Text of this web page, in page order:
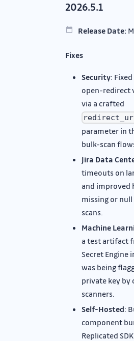
2026.5.1
Release Date:
Fixes
Security:
open-redirect
via a crafted
parameter in
bulk-scan
Jira Data
timeouts on
and improved
missing or
scans.
Machine
a test artifact
Secret Engine
was being
private key by
scanners.
Self-Hosted:
component
Replicated